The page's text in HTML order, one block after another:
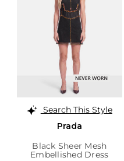
Search This Style
Prada
Black Sheer Mesh
Embellished Dress